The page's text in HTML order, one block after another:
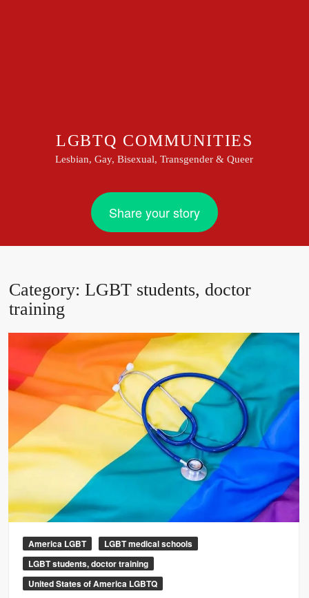
LGBTQ COMMUNITIES
Lesbian, Gay, Bisexual, Transgender & Queer
Share your story
Category:LGBT students, doctor
training
America LGBT
LGBT medical schools
LGBT students, doctor training
United States of America LGBTQ